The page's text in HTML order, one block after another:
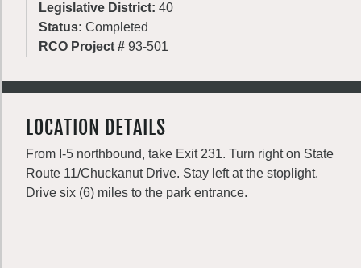
Legislative District: 40
Status: Completed
RCO Project # 93-501
LOCATION DETAILS
From I-5 northbound, take Exit 231. Turn right on State
Route 11/Chuckanut Drive. Stay left at the stoplight.
Drive six (6) miles to the park entrance.